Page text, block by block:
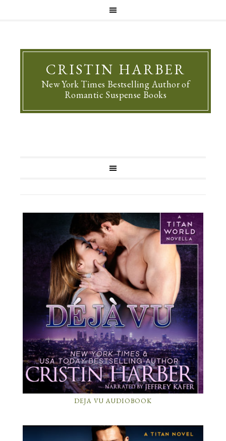
CRISTIN HARBER
New York Times Bestselling Author of
Romantic Suspense Books
DEJA VU AUDIOBOOK